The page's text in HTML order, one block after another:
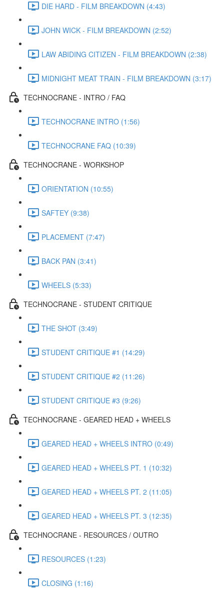
DIE HARD - FILM BREAKDOWN (4:43)
JOHN WICK - FILM BREAKDOWN (2:52)
LAW ABIDING CITIZEN - FILM BREAKDOWN (2:38)
MIDNIGHT MEAT TRAIN - FILM BREAKDOWN (3:17)
TECHNOCRANE - INTRO / FAQ
TECHNOCRANE INTRO (1:56)
TECHNOCRANE FAQ (10:39)
TECHNOCRANE - WORKSHOP
ORIENTATION (10:55)
SAFTEY (9:38)
PLACEMENT (7:47)
BACK PAN (3:41)
WHEELS (5:33)
TECHNOCRANE - STUDENT CRITIQUE
THE SHOT (3:49)
STUDENT CRITIQUE #1 (14:29)
STUDENT CRITIQUE #2 (11:26)
STUDENT CRITIQUE #3 (9:26)
TECHNOCRANE - GEARED HEAD + WHEELS
GEARED HEAD + WHEELS INTRO (0:49)
GEARED HEAD + WHEELS PT. 1 (10:32)
GEARED HEAD + WHEELS PT. 2 (11:05)
GEARED HEAD + WHEELS PT. 3 (12:35)
TECHNOCRANE - RESOURCES / OUTRO
RESOURCES (1:23)
CLOSING (1:16)